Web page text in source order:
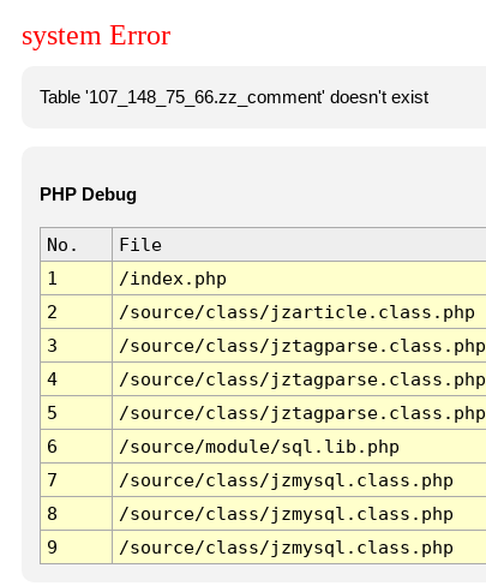
system Error
Table '107_148_75_66.zz_comment' doesn't exist
PHP Debug
No. File
1
/index.php
2
/source/class/jzarticle.class.php
3
/source/class/jztagparse.class.php
4
/source/class/jztagparse.class.php
5
/source/class/jztagparse.class.php
6
/source/module/sql.lib.php
7
/source/class/jzmysql.class.php
8
/source/class/jzmysql.class.php
9
/source/class/jzmysql.class.php